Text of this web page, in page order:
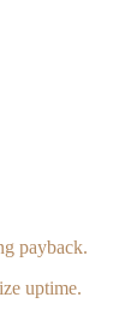
payback.
uptime.